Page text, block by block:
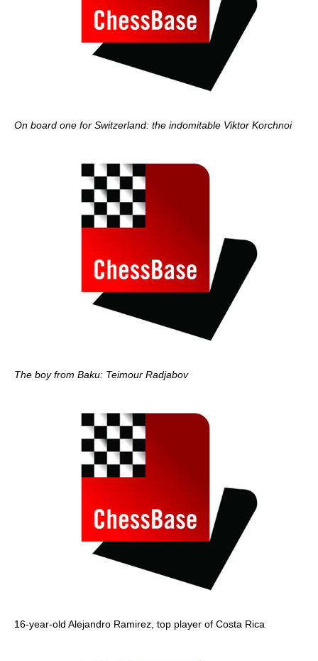
On board one for Switzerland: the indomitable Viktor Korchnoi
The boy from Baku: Teimour Radjabov
16-year-old Alejandro Ramirez, top player of Costa Rica